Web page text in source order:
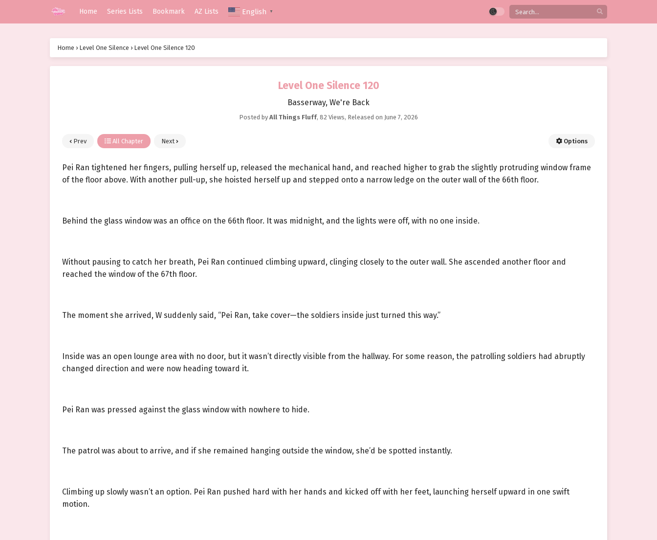
Home Series Lists Bookmark AZ Lists English ▼
Home › Level One Silence › Level One Silence 120
Level One Silence 120
Basserway, We're Back
Posted by All Things Fluff, 82 Views, Released on June 7, 2026
Prev All Chapter Next Options
Pei Ran tightened her fingers, pulling herself up, released the mechanical hand, and reached higher to grab the slightly protruding window frame
of the floor above. With another pull-up, she hoisted herself up and stepped onto a narrow ledge on the outer wall of the 66th floor.
Behind the glass window was an office on the 66th floor. It was midnight, and the lights were off, with no one inside.
Without pausing to catch her breath, Pei Ran continued climbing upward, clinging closely to the outer wall. She ascended another floor and
reached the window of the 67th floor.
The moment she arrived, W suddenly said, “Pei Ran, take cover—the soldiers inside just turned this way.”
Inside was an open lounge area with no door, but it wasn’t directly visible from the hallway. For some reason, the patrolling soldiers had abruptly
changed direction and were now heading toward it.
Pei Ran was pressed against the glass window with nowhere to hide.
The patrol was about to arrive, and if she remained hanging outside the window, she’d be spotted instantly.
Climbing up slowly wasn’t an option. Pei Ran pushed hard with her hands and kicked off with her feet, launching herself upward in one swift
motion.